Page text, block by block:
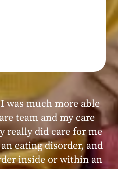
was very positive,
I always felt
and supported by the
staff at